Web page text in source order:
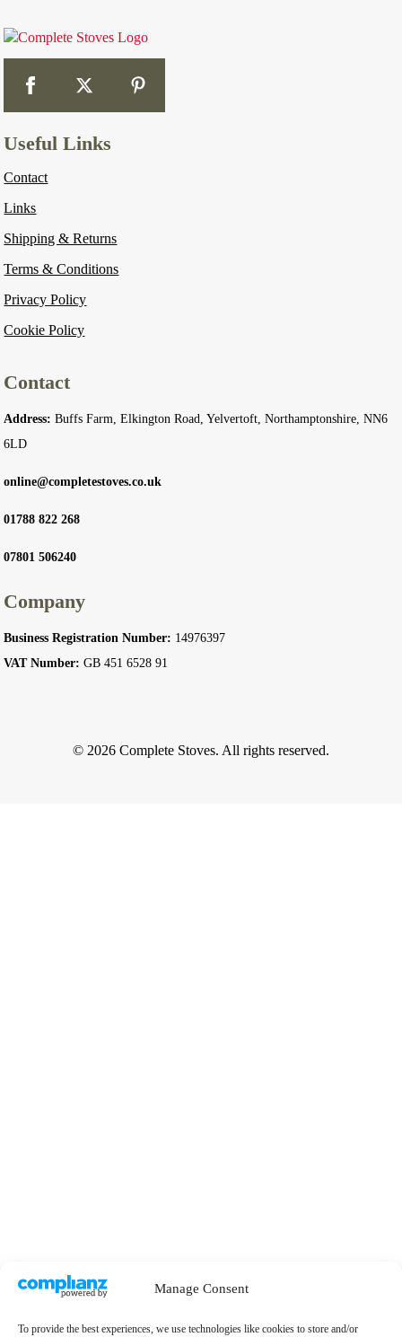
Manage Consent
To provide the best experiences, we use technologies like cookies to store and/or
Useful Links
Contact
Links
Shipping & Returns
Terms & Conditions
Privacy Policy
Cookie Policy
Contact
Address: Buffs Farm, Elkington Road, Yelvertoft, Northamptonshire, NN6
6LD
online@completestoves.co.uk
01788 822 268
07801 506240
Company
Business Registration Number: 14976397
VAT Number: GB 451 6528 91
© 2026 Complete Stoves. All rights reserved.